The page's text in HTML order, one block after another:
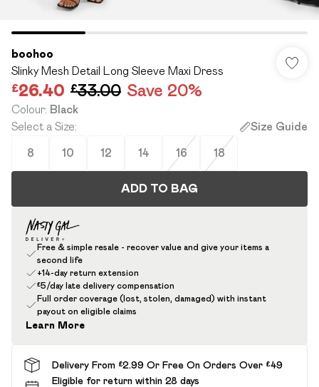
boohoo
Slinky Mesh Detail Long Sleeve Maxi Dress
£26.40 £33.00 Save 20%
Colour: Black
Select a Size: Size Guide
8 10 12 14 16 18
ADD TO BAG
Free & simple resale - recover value and give your items a
second life
+14-day return extension
£5/day late delivery compensation
Full order coverage (lost, stolen, damaged) with instant
payout on eligible claims
Learn More
Delivery From £2.99 Or Free On Orders Over £49
Eligible for return within 28 days